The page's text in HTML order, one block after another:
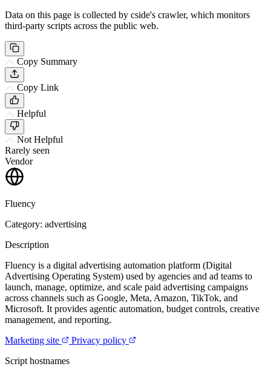
Data on this page is collected by cside's crawler, which monitors
third-party scripts across the public web.
Copy Summary
Copy Link
Helpful
Not Helpful
Rarely seen
Vendor
Fluency
Category: advertising
Description
Fluency is a digital advertising automation platform (Digital
Advertising Operating System) used by agencies and ad teams to
launch, manage, optimize, and scale paid advertising campaigns
across channels such as Google, Meta, Amazon, TikTok, and
Microsoft. It provides agentic automation, budget controls, creative
management, and reporting.
Marketing site
Privacy policy
Script hostnames